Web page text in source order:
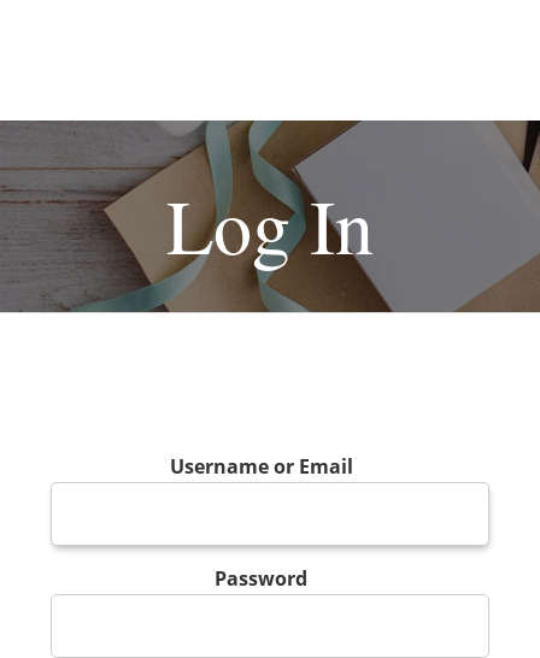
Log In
Username or Email
Password